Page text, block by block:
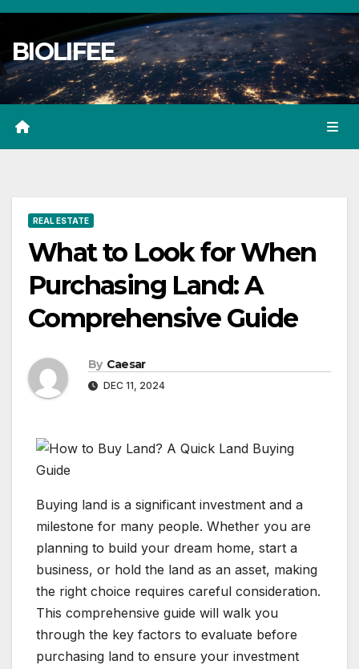
Skip
content
BIOLIFEE
REAL ESTATE
What to Look for When
Purchasing Land: A
Comprehensive Guide
By Caesar
DEC 11, 2024
Buying land is a significant investment and a
milestone for many people. Whether you are
planning to build your dream home, start a
business, or hold the land as an asset, making
the right choice requires careful consideration.
This comprehensive guide will walk you
through the key factors to evaluate before
purchasing land to ensure your investment